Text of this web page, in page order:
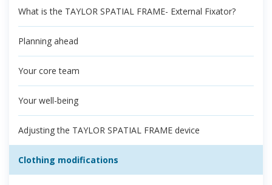
What is the TAYLOR SPATIAL FRAME- External Fixator?
Planning ahead
Your core team
Your well-being
Adjusting the TAYLOR SPATIAL FRAME device
Clothing modifications